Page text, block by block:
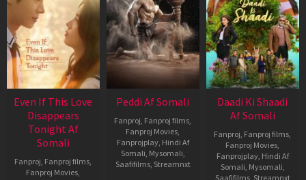
Even If This Love
Disappears
Tonight Af
Somali
Fanproj Fanproj films
Fanproj Movies
Peddi Af Somali
Fanproj Fanproj films
Fanproj Movies
Fanprojplay, Hindi Af
Somali Mysomali
Saafifilms, Streamnxt
Daadi Ki Shaadi
Af Somali
Fanproj Fanproj films
Fanproj Movies
Fanprojplay, Hindi Af
Somali Mysomali
Saafifilms, Streamnxt